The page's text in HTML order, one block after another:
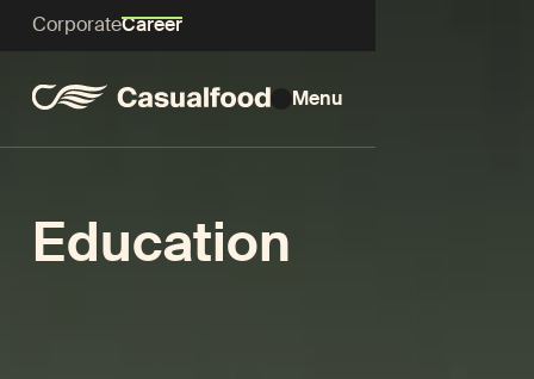
CorporateCareer
Menu
Education